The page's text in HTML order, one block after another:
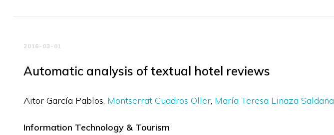
2016-03-01
Automatic analysis of textual hotel reviews
Aitor García Pablos Montserrat Cuadros Oller María Teresa Linaza Saldaña
Information Technology & Tourism